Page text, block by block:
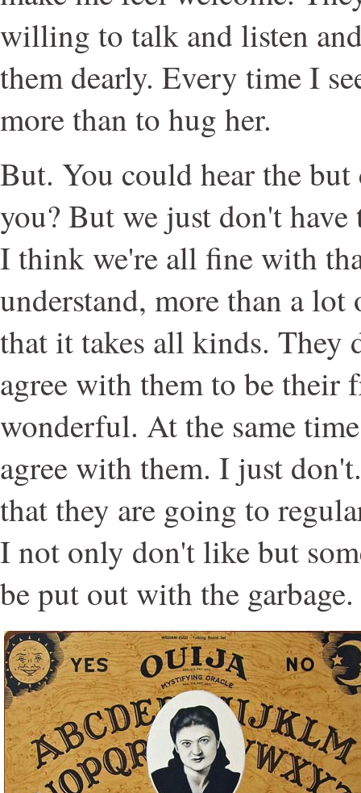
willing to talk and listen
them dearly. Every time I
more than to hug her.
But. You could hear the
you? But we just don't have
I think we're all fine with
understand, more than a
that it takes all kinds. They
agree with them to be their
wonderful. At the same
agree with them. I just
that they are going to
I not only don't like but
be put out with the garbage.